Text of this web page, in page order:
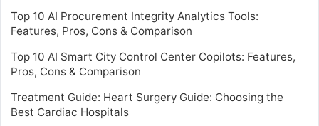
Top 10 AI Procurement Integrity Analytics Tools:
Features, Pros, Cons & Comparison
Top 10 AI Smart City Control Center Copilots: Features,
Pros, Cons & Comparison
Treatment Guide: Heart Surgery Guide: Choosing the
Best Cardiac Hospitals